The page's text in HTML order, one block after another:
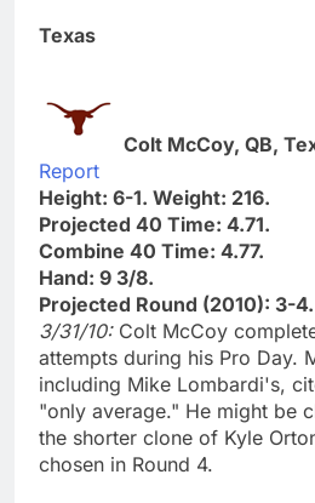
Texas
Colt McCoy, QB,
Report
Height: 6-1. Weight: 216.
Projected 40 Time: 4.71.
Combine 40 Time: 4.77.
Hand: 9 3/8.
Projected Round (2010): 3-4.
3/31/10: Colt McCoy
attempts during his Pro Day.
including Mike Lombardi's,
"only average." He might be
the shorter clone of Kyle
chosen in Round 4.